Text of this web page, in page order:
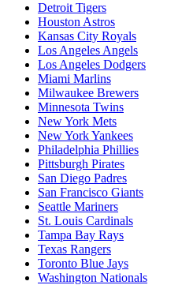
Detroit Tigers
Houston Astros
Kansas City Royals
Los Angeles Angels
Los Angeles Dodgers
Miami Marlins
Milwaukee Brewers
Minnesota Twins
New York Mets
New York Yankees
Philadelphia Phillies
Pittsburgh Pirates
San Diego Padres
San Francisco Giants
Seattle Mariners
St. Louis Cardinals
Tampa Bay Rays
Texas Rangers
Toronto Blue Jays
Washington Nationals